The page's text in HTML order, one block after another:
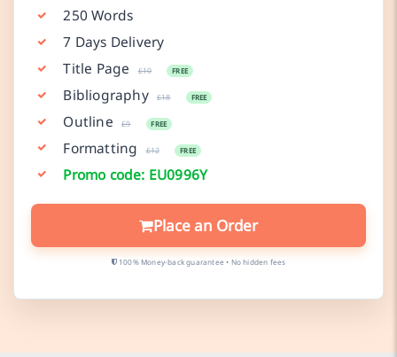
250 Words
7 Days Delivery
Title Page
£10 FREE
Bibliography £18 FREE
Outline £9 FREE
Formatting £12 FREE
Promo code: EU0996Y
Place an Order
100% Money-back guarantee • No hidden fees